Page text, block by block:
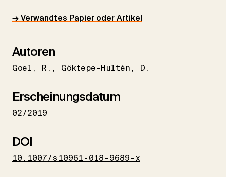
→ Verwandtes Papier oder Artikel
Autoren
Goel R. Göktepe-Hultén D.
Erscheinungsdatum
02/2019
DOI
10.1007/s10961-018-9689-x